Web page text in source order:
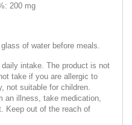
200 mg
of water before meals.
intake. The product is not
take if you are allergic to
not suitable for children.
an illness, take medication,
Keep out of the reach of